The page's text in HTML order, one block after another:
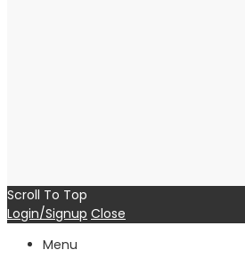
Scroll To Top
Login/Signup Close
Menu